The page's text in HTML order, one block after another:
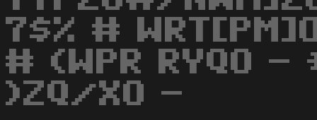
7$% #
# (WPR RYQO
)ZQ/XO -